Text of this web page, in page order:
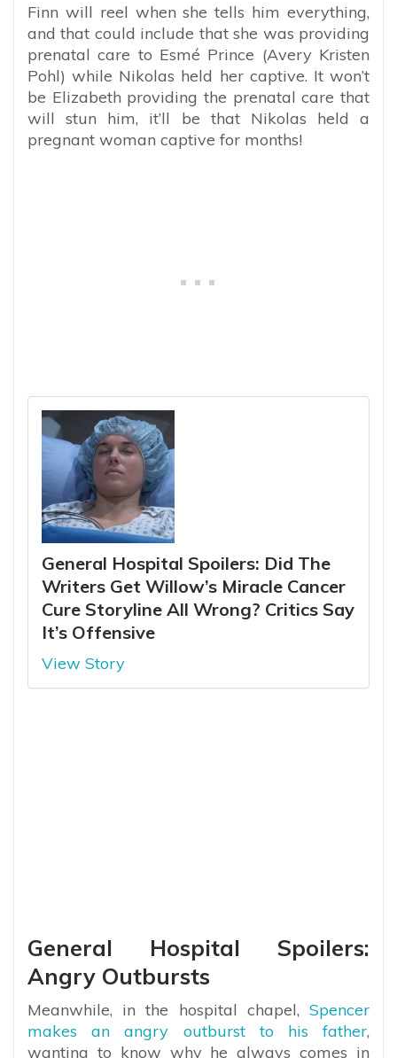
Finn will reel when she tells him everything,
and that could include that she was providing
prenatal care to Esmé Prince (Avery Kristen
Pohl) while Nikolas held her captive. It won’t
be Elizabeth providing the prenatal care that
will stun him, it’ll be that Nikolas held a
pregnant woman captive for months!
General Hospital Spoilers: Did The
Writers Get Willow’s Miracle Cancer
Cure Storyline All Wrong? Critics Say
It’s Offensive
View Story
General Hospital Spoilers:
Angry Outbursts
Meanwhile, in the hospital chapel, Spencer
makes an angry outburst to his father,
wanting to know why he always comes in